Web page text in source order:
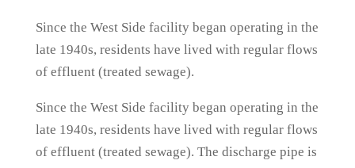
Since the West Side facility began operating in the
late 1940s, residents have lived with regular flows
of effluent (treated sewage).
Since the West Side facility began operating in the
late 1940s, residents have lived with regular flows
of effluent (treated sewage). The discharge pipe is